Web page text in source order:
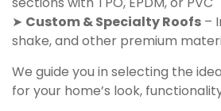
➤ Custom & Specialty Roofs –
shake, and other premium
We guide you in selecting the
for your home’s look,